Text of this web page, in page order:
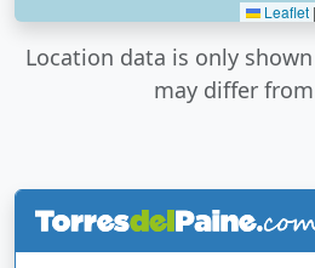
Leaflet |
Location data is only
may differ